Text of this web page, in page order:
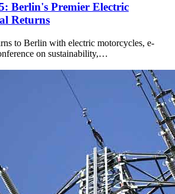
Berlin's Premier Electric
Returns
to Berlin with electric motorcycles, e-
on sustainability,…